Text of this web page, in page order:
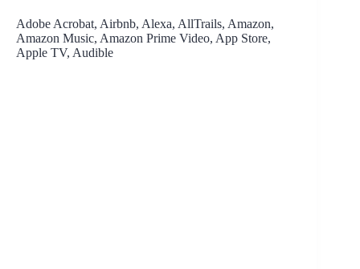
Adobe Acrobat, Airbnb, Alexa, AllTrails, Amazon,
Amazon Music, Amazon Prime Video, App Store,
Apple TV, Audible